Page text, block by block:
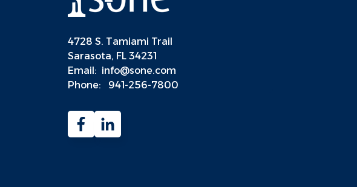
4728 S. Tamiami Trail
Sarasota, FL 34231
Email: info@sone.com
Phone: 941-256-7800